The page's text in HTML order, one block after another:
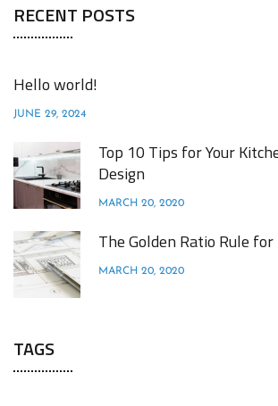
RECENT POSTS
Hello world!
JUNE 29, 2024
Top 10 Tips for Your
Design
MARCH 20, 2020
The Golden Ratio Rule
MARCH 20, 2020
TAGS